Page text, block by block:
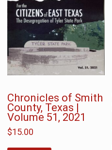
Chronicles of Smith
County, Texas |
Volume 51, 2021
$15.00